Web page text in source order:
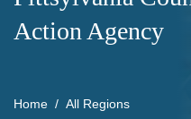
Action Agency
Home
All Regions